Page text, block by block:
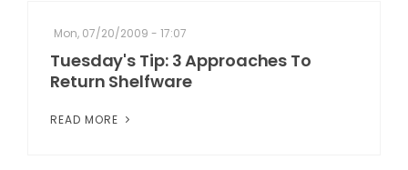
Mon, 07/20/2009 - 17:07
Tuesday's Tip: 3 Approaches To
Return Shelfware
READ MORE